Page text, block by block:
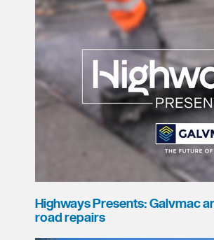
Highways Presents: Galvmac
road repairs